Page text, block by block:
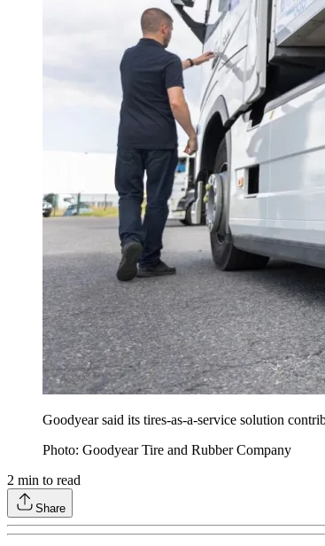
Goodyear said its tires-as-a-service solution
Photo: Goodyear Tire and Rubber Company
2 min to read
Share